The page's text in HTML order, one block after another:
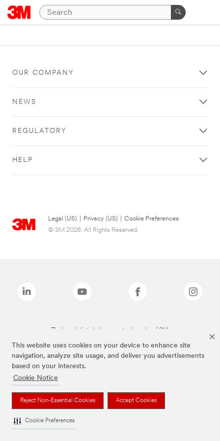
This website uses cookies on your device to enhance site
navigation, analyze site usage, and deliver you advertisements
based on your interests.
Cookie Notice
Reject Non-Essential Cookies Accept Cookies
Cookie Preferences
OUR COMPANY
NEWS
REGULATORY
HELP
Legal (US) Privacy (US)
Cookie Preferences
© 3M 2026. All Rights Reserved.
The brands listed above are trademarks of 3M.